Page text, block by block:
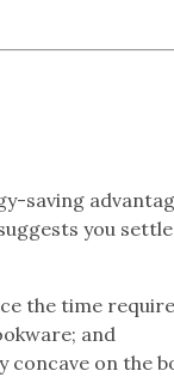
saving
you
the time
and
concave on the